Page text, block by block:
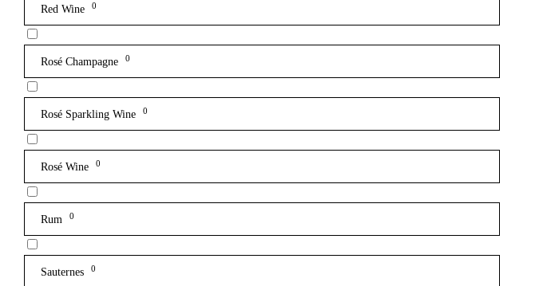
Red Wine 0
Rosé Champagne 0
Rosé Sparkling Wine 0
Rosé Wine 0
Rum 0
Sauternes 0